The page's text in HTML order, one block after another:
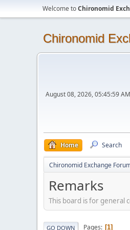
Welcome toChironomid
Chironomid
August 08, 2026, 05:45:59 AM
Home Search
Chironomid Exchange
Remarks
This board is for general
GO DOWN Pages 1